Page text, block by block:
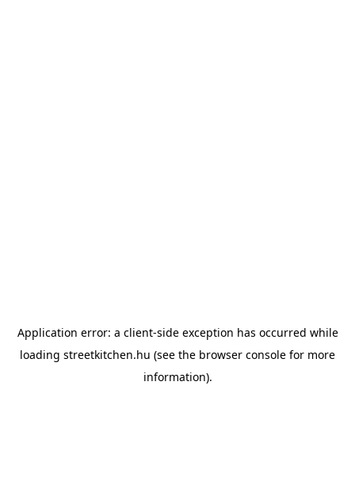
Application error: a client-side exception has occurred while
loading streetkitchen.hu (see the browser console for more
information).